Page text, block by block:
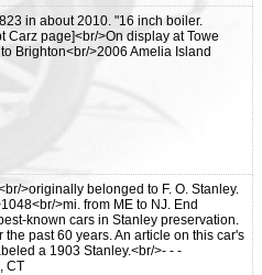
in about 2010. "16 inch boiler.
Carz page]<br/>On display at Towe
Brighton<br/>2006 Amelia Island
>originally belonged to F. O. Stanley.
>mi. from ME to NJ. End
known cars in Stanley preservation.
past 60 years. An article on this car's
a 1903 Stanley.<br/>- - -
CT